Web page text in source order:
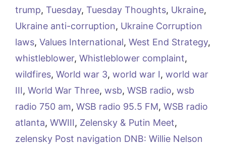
trump, Tuesday, Tuesday Thoughts, Ukraine,
Ukraine anti-corruption, Ukraine Corruption
laws, Values International, West End Strategy,
whistleblower, Whistleblower complaint,
wildfires, World war 3, world war I, world war
III, World War Three, wsb, WSB radio, wsb
radio 750 am, WSB radio 95.5 FM, WSB radio
atlanta, WWIII, Zelensky & Putin Meet,
zelensky Post navigation DNB: Willie Nelson